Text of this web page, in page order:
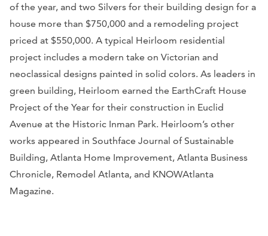
of the year, and two Silvers for their building design for a
house more than $750,000 and a remodeling project
priced at $550,000. A typical Heirloom residential
project includes a modern take on Victorian and
neoclassical designs painted in solid colors. As leaders in
green building, Heirloom earned the EarthCraft House
Project of the Year for their construction in Euclid
Avenue at the Historic Inman Park. Heirloom’s other
works appeared in Southface Journal of Sustainable
Building, Atlanta Home Improvement, Atlanta Business
Chronicle, Remodel Atlanta, and KNOWAtlanta
Magazine.